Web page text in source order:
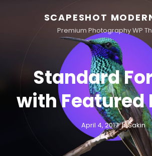
SCAPESHOT
Premium Photography WP
Standard
with Featured
April 4, 2017 Sakin